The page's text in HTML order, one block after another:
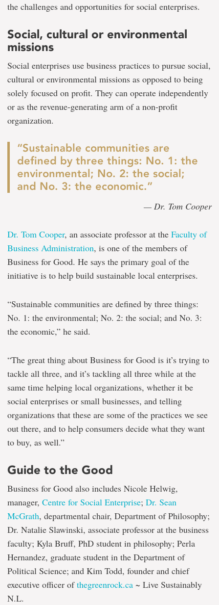
the challenges and opportunities for social enterprises.
Social, cultural or environmental
missions
Social enterprises use business practices to pursue social,
cultural or environmental missions as opposed to being
solely focused on profit. They can operate independently
or as the revenue-generating arm of a non-profit
organization.
“Sustainable communities are
defined by three things: No. 1: the
environmental; No. 2: the social;
and No. 3: the economic.”
— Dr. Tom Cooper
Dr. Tom Cooper, an associate professor at the Faculty of
Business Administration, is one of the members of
Business for Good. He says the primary goal of the
initiative is to help build sustainable local enterprises.
“Sustainable communities are defined by three things:
No. 1: the environmental; No. 2: the social; and No. 3:
the economic,” he said.
“The great thing about Business for Good is it’s trying to
tackle all three, and it’s tackling all three while at the
same time helping local organizations, whether it be
social enterprises or small businesses, and telling
organizations that these are some of the practices we see
out there, and to help consumers decide what they want
to buy, as well.”
Guide to the Good
Business for Good also includes Nicole Helwig,
manager, Centre for Social Enterprise; Dr. Sean
McGrath, departmental chair, Department of Philosophy;
Dr. Natalie Slawinski, associate professor at the business
faculty; Kyla Bruff, PhD student in philosophy; Perla
Hernandez, graduate student in the Department of
Political Science; and Kim Todd, founder and chief
executive officer ofthegreenrock.ca ~ Live Sustainably
N.L.